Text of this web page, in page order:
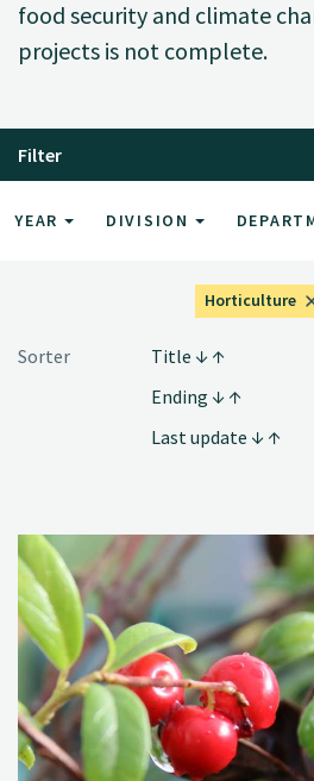
food security and climate
projects is not complete.
Filter
YEAR DIVISION
Horticulture
Sorter
Title
Ending
Last update